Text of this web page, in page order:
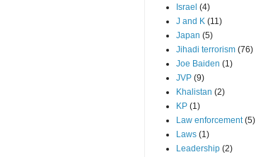
Israel (4)
J and K (11)
Japan (5)
Jihadi terrorism (76)
Joe Baiden (1)
JVP (9)
Khalistan (2)
KP (1)
Law enforcement (5)
Laws (1)
Leadership (2)